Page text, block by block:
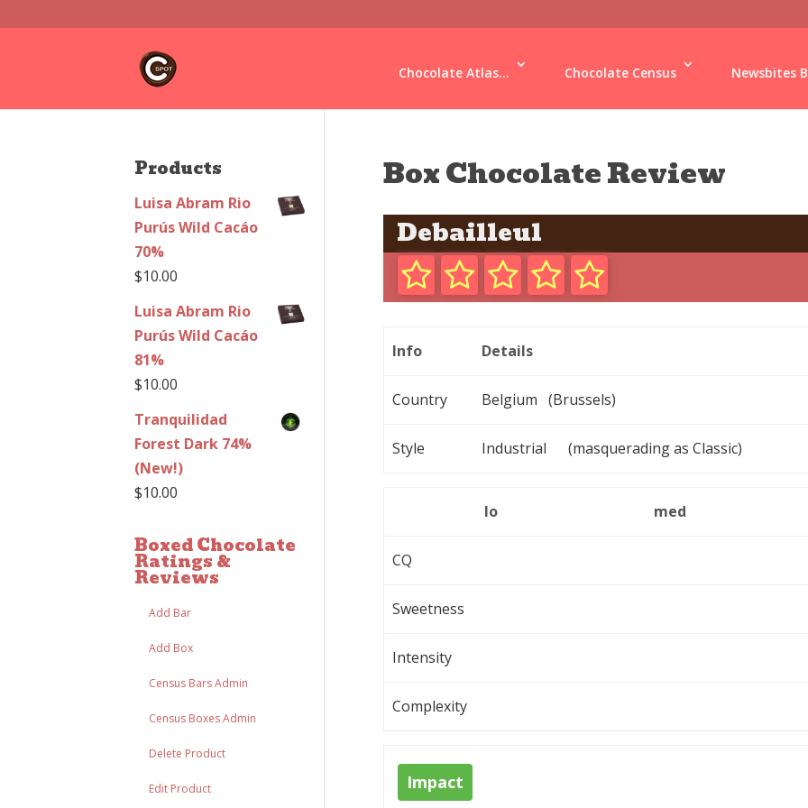
Chocolate Atlas... Chocolate Census Newsbites
Products
Luisa Abram Rio
Purús Wild Cacáo
70%
$10.00
Luisa Abram Rio
Purús Wild Cacáo
81%
$10.00
Tranquilidad
Forest Dark 74%
(New!)
$10.00
Boxed Chocolate
Ratings &
Reviews
Add Bar
Add Box
Census Bars Admin
Census Boxes Admin
Delete Product
Edit Product
Box Chocolate Review
Debailleul
Info Details
Country Belgium (Brussels)
Style Industrial (masquerading as Classic)
lo med
CQ
Sweetness
Intensity
Complexity
Impact